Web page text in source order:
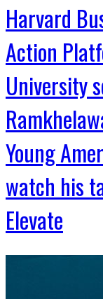
Harvard
Action
University
Young
watch his
Elevate